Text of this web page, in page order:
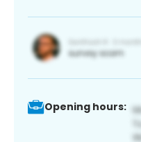
Opening hours: